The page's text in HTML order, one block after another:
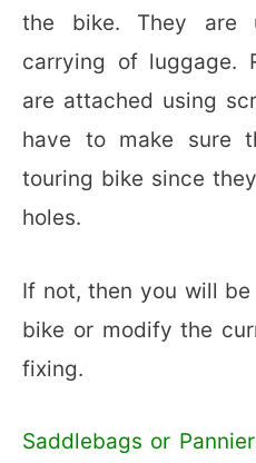
the bike. They are
carrying of luggage.
are attached using
have to make sure
touring bike since
holes.
If not, then you will
bike or modify the
fixing.
Saddlebags or